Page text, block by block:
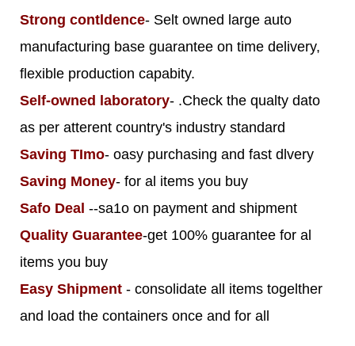
Strong contldence- Selt owned large auto
manufacturing base guarantee on time delivery,
flexible production capabity.
Self-owned laboratory- .Check the qualty dato
as per atterent country's industry standard
Saving TImo- oasy purchasing and fast dlvery
Saving Money- for al items you buy
Safo Deal --sa1o on payment and shipment
Quality Guarantee-get 100% guarantee for al
items you buy
Easy Shipment - consolidate all items togelther
and load the containers once and for all